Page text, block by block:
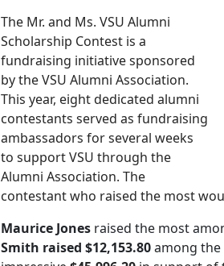
The Mr. and Ms. VSU Alumni
Scholarship Contest is a
fundraising initiative sponsored
by the VSU Alumni Association.
This year, eight dedicated alumni
contestants served as fundraising
ambassadors for several weeks
to support VSU through the
Alumni Association. The
contestant who raised the most
Maurice Jones raised the most
Smith raised $12,153.80among